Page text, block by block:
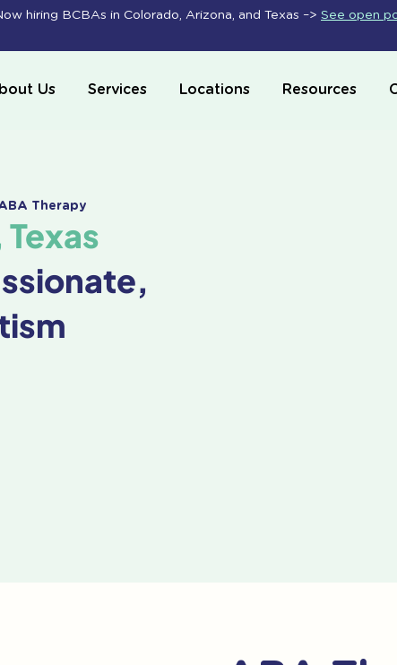
hiring BCBAs in Colorado, Arizona, and Texas –> See open
Us Services Locations Resources
Therapy